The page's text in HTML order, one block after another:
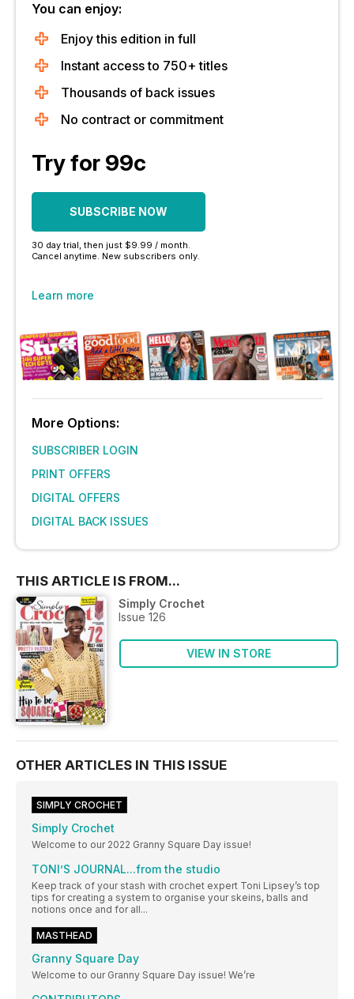
You can enjoy:
Enjoy this edition in full
Instant access to 750+ titles
Thousands of back issues
No contract or commitment
Try for 99c
SUBSCRIBE NOW
30 day trial, then just $9.99 / month.
Cancel anytime. New subscribers only.
Learn more
More Options:
SUBSCRIBER LOGIN
PRINT OFFERS
DIGITAL OFFERS
DIGITAL BACK ISSUES
THIS ARTICLE IS FROM...
Simply Crochet
Issue 126
VIEW IN STORE
OTHER ARTICLES IN THIS ISSUE
SIMPLY CROCHET
Simply Crochet
Welcome to our 2022 Granny Square Day issue!
TONI’S JOURNAL...from the studio
Keep track of your stash with crochet expert Toni Lipsey’s top
tips for creating a system to organise your skeins, balls and
notions once and for all...
MASTHEAD
Granny Square Day
Welcome to our Granny Square Day issue! We’re